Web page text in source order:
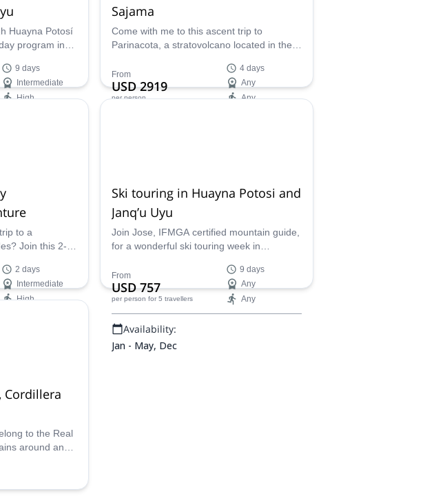
Huayna Potosí
program in
there.
9 days
Intermediate
High
Sajama
Come with me to this ascent trip to
Parinacota, a stratovolcano located in the
beauty in the middle of the Andes.
From
USD 2919
per person
4 days
Any
Any
to a
Join this 2-
Bolivia. Jose,
guide, will be
2 days
Intermediate
High
Ski touring in Huayna Potosi and
Janq’u Uyu
Join Jose, IFMGA certified mountain guide,
for a wonderful ski touring week in
Potosi and Janq'u Uyu.
From
USD 757
per person for 5 travellers
9 days
Any
Any
Availability:
Jan - May, Dec
Cordillera
to the Real
around and
like laguna
that you